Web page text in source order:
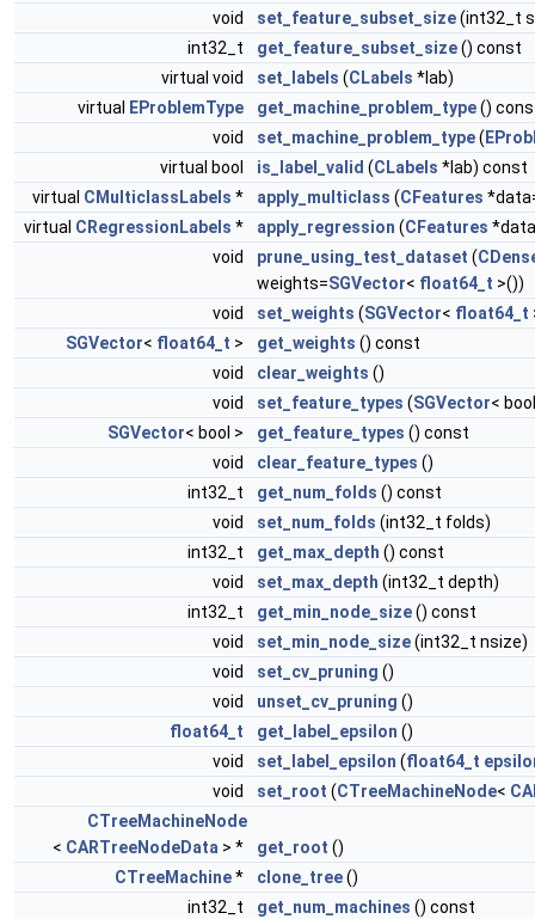
void
set_feature_subset_size(int32_t
int32_t
get_feature_subset_size() const
virtual void
set_labels (CLabels *lab)
virtual
EProblemType get_machine_problem_type()
void
set_machine_problem_type(
virtual bool
is_label_valid (CLabels *lab) const
virtual CMulticlassLabels * apply_multiclass (CFeatures
virtual CRegressionLabels * apply_regression (CFeatures
void
prune_using_test_dataset (
weights=SGVector< float64_t >())
void
set_weights (SGVector< float64_t
SGVector< float64_t > get_weights () const
void
clear_weights ()
void
set_feature_types (SGVector<
SGVector< bool > get_feature_types () const
void
clear_feature_types ()
int32_t
get_num_folds () const
void
set_num_folds (int32_t folds)
int32_t
get_max_depth () const
void
set_max_depth (int32_t depth)
int32_t
get_min_node_size() const
void
set_min_node_size(int32_t nsize)
void
set_cv_pruning ()
void
unset_cv_pruning ()
float64_t
get_label_epsilon ()
void
set_label_epsilon (float64_t
void
set_root (CTreeMachineNode<
CTreeMachineNode
< CARTreeNodeData > * get_root ()
CTreeMachine* clone_tree()
int32_t
get_num_machines () const